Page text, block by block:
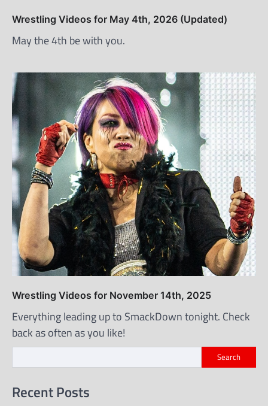
Wrestling Videos for May 4th, 2026 (Updated)
May the 4th be with you.
Wrestling Videos for November 14th, 2025
Everything leading up to SmackDown tonight. Check
back as often as you like!
Search
Recent Posts